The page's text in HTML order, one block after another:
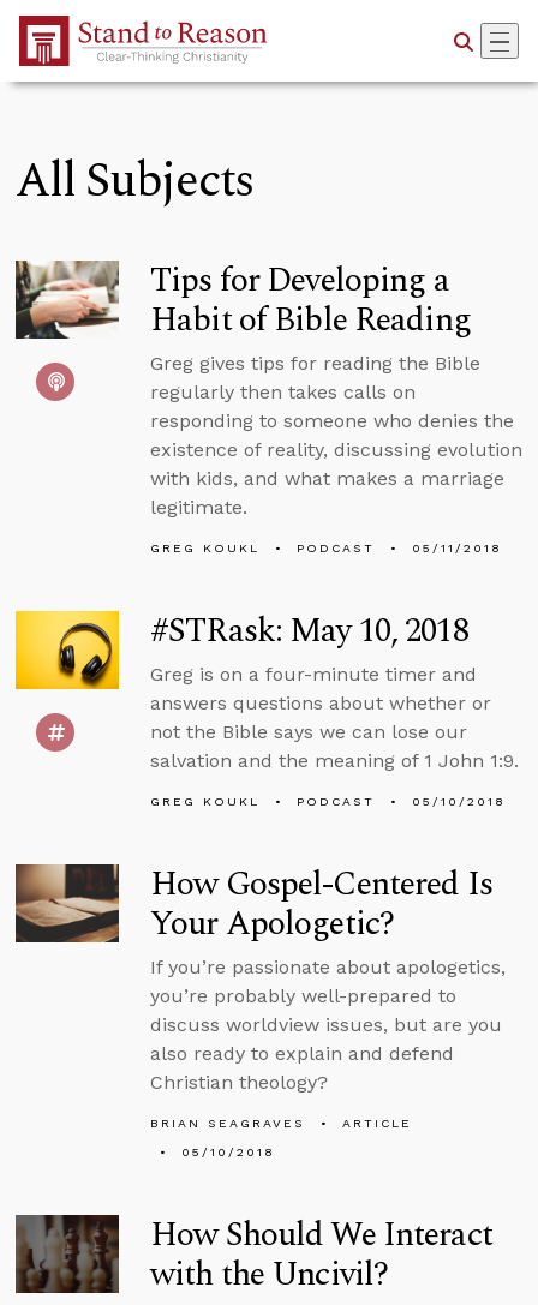
Skip to Main Content
All Subjects
Tips for Developing a
Habit of Bible Reading
Greg gives tips for reading the Bible
regularly then takes calls on
responding to someone who denies the
existence of reality, discussing evolution
with kids, and what makes a marriage
legitimate.
GREG KOUKL PODCAST 05/11/2018
#STRask: May 10, 2018
Greg is on a four-minute timer and
answers questions about whether or
not the Bible says we can lose our
salvation and the meaning of 1 John 1:9.
GREG KOUKL PODCAST 05/10/2018
How Gospel-Centered Is
Your Apologetic?
If you’re passionate about apologetics,
you’re probably well-prepared to
discuss worldview issues, but are you
also ready to explain and defend
Christian theology?
BRIAN SEAGRAVES
ARTICLE
05/10/2018
How Should We Interact
with the Uncivil?